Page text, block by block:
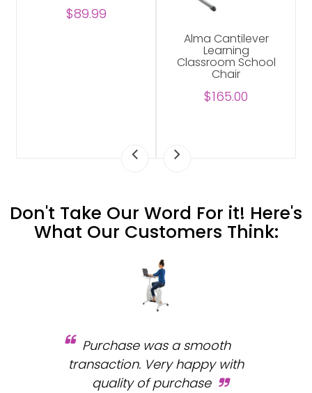
$89.99
Alma Cantilever
Learning
Classroom School
Chair
$165.00
Don't Take Our Word For it! Here's
What Our Customers Think:
Purchase was a smooth
transaction. Very happy with
quality of purchase